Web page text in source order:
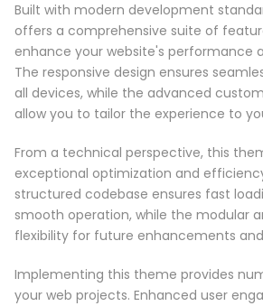
Built with modern development
offers a comprehensive suite of
enhance your website's performance
The responsive design ensures
all devices, while the advanced
allow you to tailor the experience to
From a technical perspective, this
exceptional optimization and
structured codebase ensures fast
smooth operation, while the modular
flexibility for future enhancements
Implementing this theme provides
your web projects. Enhanced user